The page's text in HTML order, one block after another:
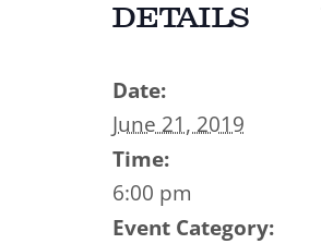
DETAILS
Date:
June 21, 2019
Time:
6:00 pm
Event Category: